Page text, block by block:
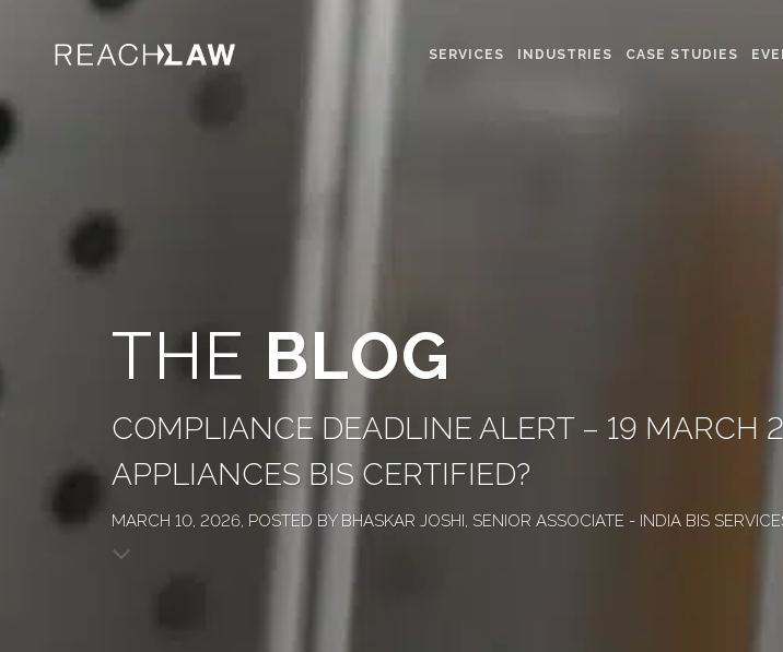
SERVICES INDUSTRIES CASE STUDIES
THE BLOG
COMPLIANCE DEADLINE ALERT – 19 MARCH
APPLIANCES BIS CERTIFIED?
MARCH 10, 2026, POSTED BY BHASKAR JOSHI, SENIOR ASSOCIATE - INDIA BIS